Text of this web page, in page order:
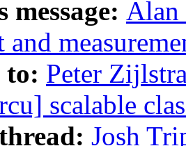
message: Alan
and
to: Peter
scalable
Josh